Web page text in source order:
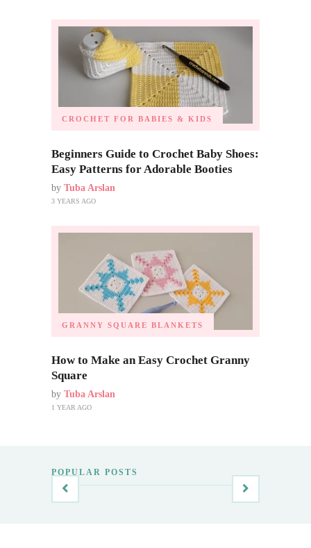
CROCHET FOR BABIES & KIDS
Beginners Guide to Crochet Baby Shoes:
Easy Patterns for Adorable Booties
by Tuba Arslan
3 YEARS AGO
GRANNY SQUARE BLANKETS
How to Make an Easy Crochet Granny
Square
by Tuba Arslan
1 YEAR AGO
POPULAR POSTS